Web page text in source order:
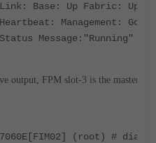
Base: Up Fabric: Up
Management: Good
Message:"Running"
output, FPM slot-3 is the master
7060E[FIM02] (root) #